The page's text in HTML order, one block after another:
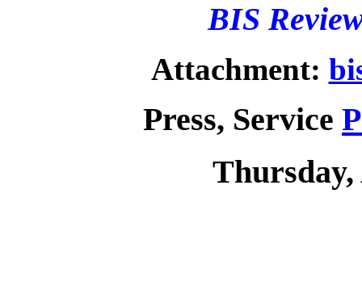
BIS
Attachment:
Press, Service
Thursday,